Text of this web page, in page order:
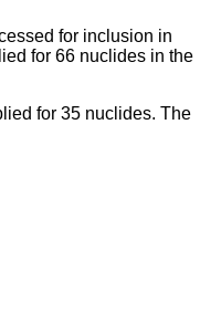
for inclusion in
for 66 nuclides in the
for 35 nuclides. The